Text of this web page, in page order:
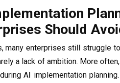
Should
many enterprises still struggle
a lack of ambition. More
AI implementation